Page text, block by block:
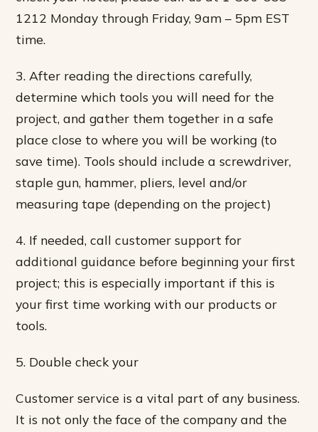
1212 Monday through Friday, 9am – 5pm EST
time.
3. After reading the directions carefully,
determine which tools you will need for the
project, and gather them together in a safe
place close to where you will be working (to
save time). Tools should include a screwdriver,
staple gun, hammer, pliers, level and/or
measuring tape (depending on the project)
4. If needed, call customer support for
additional guidance before beginning your first
project; this is especially important if this is
your first time working with our products or
tools.
5. Double check your
Customer service is a vital part of any business.
It is not only the face of the company and the